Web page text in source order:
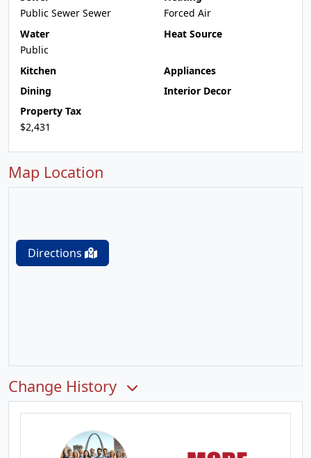
Public Sewer Sewer
Forced Air
Water
Public
Heat Source
Kitchen
Appliances
Dining
Interior Decor
Property Tax
$2,431
Map Location
Directions
Change History